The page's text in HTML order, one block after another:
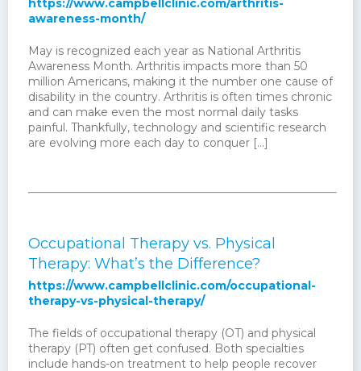
https://www.campbellclinic.com/arthritis-
awareness-month/
May is recognized each year as National Arthritis
Awareness Month. Arthritis impacts more than 50
million Americans, making it the number one cause of
disability in the country. Arthritis is often times chronic
and can make even the most normal daily tasks
painful. Thankfully, technology and scientific research
are evolving more each day to conquer […]
Occupational Therapy vs. Physical
Therapy: What’s the Difference?
https://www.campbellclinic.com/occupational-
therapy-vs-physical-therapy/
The fields of occupational therapy (OT) and physical
therapy (PT) often get confused. Both specialties
include hands-on treatment to help people recover